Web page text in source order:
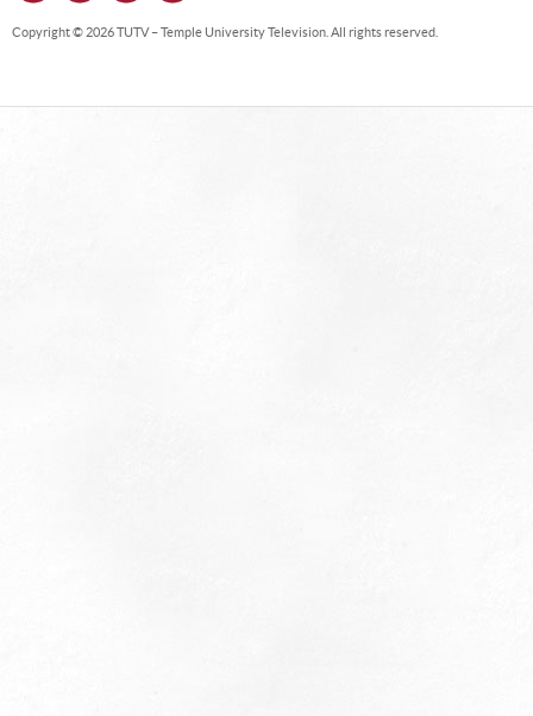
Copyright © 2026 TUTV – Temple University Television. All rights reserved.